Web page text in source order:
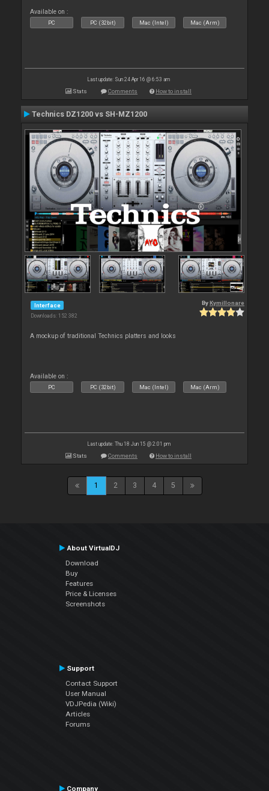
Available on :
PC PC (32bit) Mac (Intel) Mac (Arm)
Last update: Sun 24 Apr 16 @ 6:53 am
Stats Comments How to install
Technics DZ1200 vs SH-MZ1200
Interface
Downloads: 152 382
By Kymillonare
A mockup of traditional Technics platters and looks
Available on :
PC PC (32bit) Mac (Intel) Mac (Arm)
Last update: Thu 18 Jun 15 @ 2:01 pm
Stats Comments How to install
1 2 3 4 5
About VirtualDJ
Download
Buy
Features
Price & Licenses
Screenshots
Support
Contact Support
User Manual
VDJPedia (Wiki)
Articles
Forums
Company